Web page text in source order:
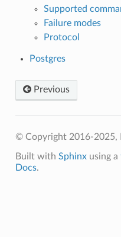
Supported
Failure modes
Protocol
Postgres
Previous
© Copyright 2016-2025,
Built with Sphinxusing a
Docs.